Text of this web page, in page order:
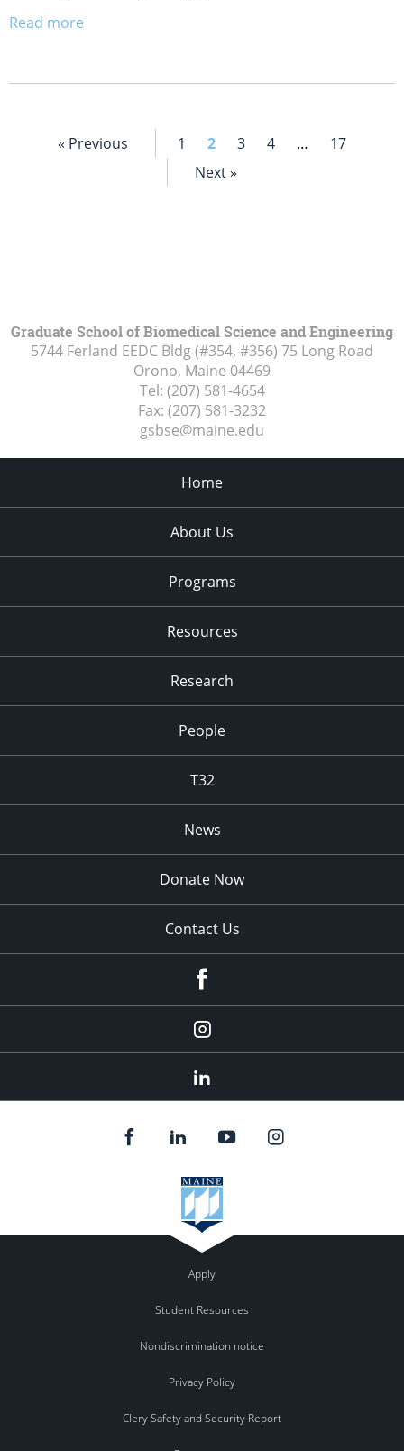
Read more
« Previous 1 2 3 4 …
17
Next »
Graduate School of Biomedical Science and Engineering
5744 Ferland EEDC Bldg (#354, #356) 75 Long Road
Orono, Maine 04469
Tel: (207) 581-4654
Fax: (207) 581-3232
gsbse@maine.edu
Home
About Us
Programs
Resources
Research
People
T32
News
Donate Now
Contact Us
Instagram
Apply
Student Resources
Nondiscrimination notice
Privacy Policy
Clery Safety and Security Report